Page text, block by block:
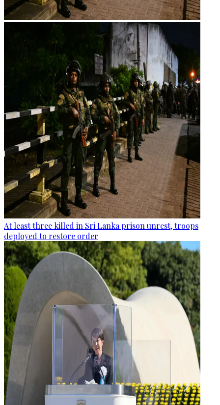
At least three killed in Sri Lanka prison unrest, troops
deployed to restore order